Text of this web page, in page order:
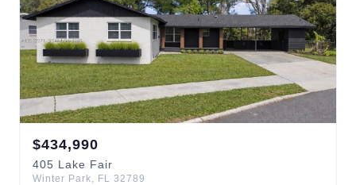
$434,990
405 Lake Fair
Winter Park, FL 32789